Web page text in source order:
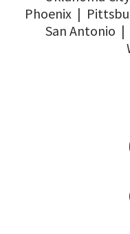
Phoenix |
San Antonio |